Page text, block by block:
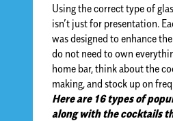
Using the correct type of
isn’t just for presentation.
was designed to enhance
do not need to own
home bar, think about the
making, and stock up on
Here are 16 types of
along with the cocktails